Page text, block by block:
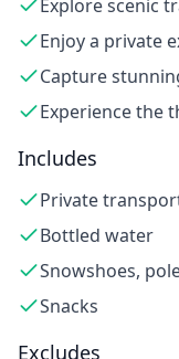
Explore scenic
Enjoy a private
Capture
Experience the
Includes
Private
Bottled water
Snowshoes,
Snacks
Excludes